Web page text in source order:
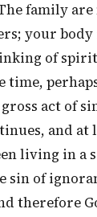
family
your
of
time,
act of
and at
living in a
sin of
therefore